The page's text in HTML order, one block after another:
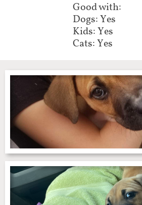
Good with:​
Dogs: Yes
Kids: Yes
Cats: Yes